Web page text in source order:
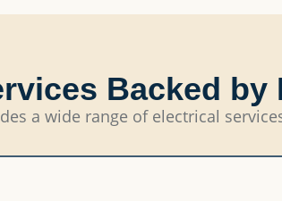
Backed by
a wide range of electrical